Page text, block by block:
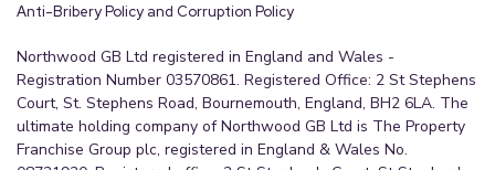
Anti-Bribery Policy and Corruption Policy
Northwood GB Ltd registered in England and Wales -
Registration Number 03570861. Registered Office: 2 St Stephens
Court, St. Stephens Road, Bournemouth, England, BH2 6LA. The
ultimate holding company of Northwood GB Ltd is The Property
Franchise Group plc, registered in England & Wales No.